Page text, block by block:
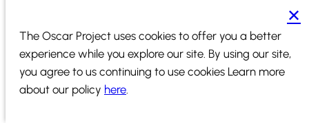
Designed by Sequence Marketing
2024 ©PiiComm |All Rights Reserved|Terms of Service|
Privacy Policy
The Oscar Project uses cookies to offer you a better
experience while you explore our site. By using our site,
you agree to us continuing to use cookies Learn more
about our policy here.
✕